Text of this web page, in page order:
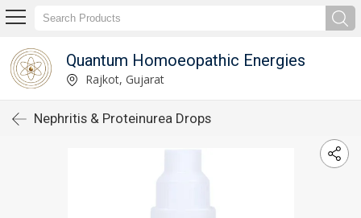
Quantum Homoeopathic Energies
Rajkot, Gujarat
Nephritis & Proteinurea Drops